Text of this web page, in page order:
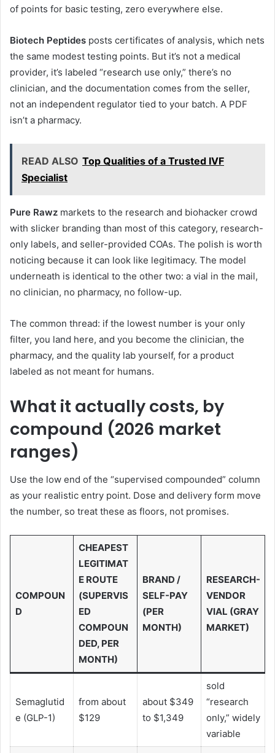
of points for basic testing, zero everywhere else.
Biotech Peptides posts certificates of analysis, which nets
the same modest testing points. But it’s not a medical
provider, it’s labeled “research use only,” there’s no
clinician, and the documentation comes from the seller,
not an independent regulator tied to your batch. A PDF
isn’t a pharmacy.
READ ALSO Top Qualities of a Trusted IVF
Specialist
Pure Rawz markets to the research and biohacker crowd
with slicker branding than most of this category, research-
only labels, and seller-provided COAs. The polish is worth
noticing because it can look like legitimacy. The model
underneath is identical to the other two: a vial in the mail,
no clinician, no pharmacy, no follow-up.
The common thread: if the lowest number is your only
filter, you land here, and you become the clinician, the
pharmacy, and the quality lab yourself, for a product
labeled as not meant for humans.
What it actually costs, by
compound (2026 market
ranges)
Use the low end of the “supervised compounded” column
as your realistic entry point. Dose and delivery form move
the number, so treat these as floors, not promises.
COMPOUN
D
CHEAPEST
LEGITIMAT
E ROUTE
(SUPERVIS
ED
COMPOUN
DED, PER
MONTH)
BRAND /
SELF-PAY
(PER
MONTH)
RESEARCH-
VENDOR
VIAL (GRAY
MARKET)
Semaglutid
e (GLP-1)
from about
$129
about $349
to $1,349
sold
“research
only,” widely
variable